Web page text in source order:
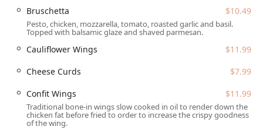
Gender-neutral restroom and identifying as LGBTQ+
friendly and a Transgender safespace, ensuring everyone
feels right at home in this unique Tempe taphouse.
The SaltFire Brewery Co Taphouse is conveniently located
at 530 W Broadway Rd, Tempe, AZ 85282, USA. Situated in
the Valley and is a common gathering point for the local
community, including those associated with the nearby
Arizona State University campus.
Bruschetta $10.49
Pesto, chicken, mozzarella, tomato, roasted garlic and basil.
Topped with balsamic glaze and shaved parmesan.
Cauliflower Wings
$11.99
Cheese Curds
$7.99
Confit Wings
$11.99
Traditional bone-in wings slow cooked in oil to render down the
chicken fat before fried to order to increase the crispy goodness
of the wing.